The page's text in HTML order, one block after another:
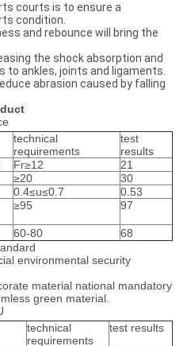
courts is to ensure a
condition.
and rebounce will bring the
the shock absorption and
to ankles, joints and ligaments.
abrasion caused by falling
technical
requirements
test
results
Fr≥12
21
≥20
30
0.4≤u≤0.7
0.53
≥95 97
60-80
68
environmental security
material national mandatory
green material.
technical
requirements
test results